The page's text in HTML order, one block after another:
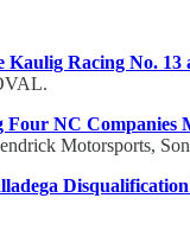
Kaulig Racing No.
NC Companies
Motorsports,